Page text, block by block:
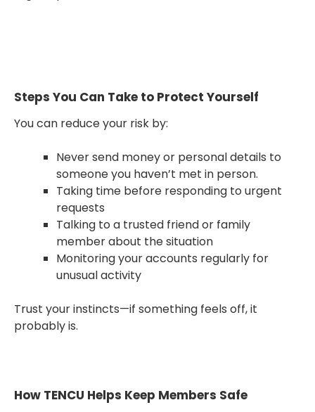
Steps You Can Take to Protect Yourself
You can reduce your risk by:
Never send money or personal details to
someone you haven’t met in person.
Taking time before responding to urgent
requests
Talking to a trusted friend or family
member about the situation
Monitoring your accounts regularly for
unusual activity
Trust your instincts—if something feels off, it
probably is.
How TENCU Helps Keep Members Safe